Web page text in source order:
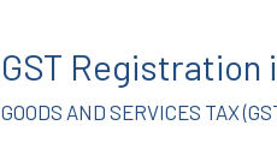
GST Registration
GOODS AND SERVICES TAX
in
Kota